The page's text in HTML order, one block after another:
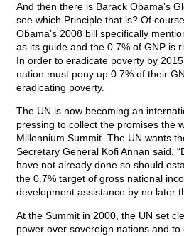
And then there is Barack Obama’s
see which Principle that is? Of
Obama’s 2008 bill specifically
as its guide and the 0.7% of GNP is
In order to eradicate poverty by
nation must pony up 0.7% of their
eradicating poverty.
The UN is now becoming an
pressing to collect the promises the
Millennium Summit. The UN wants
Secretary General Kofi Annan said,
have not already done so should
the 0.7% target of gross national
development assistance by no later
At the Summit in 2000, the UN set
power over sovereign nations and